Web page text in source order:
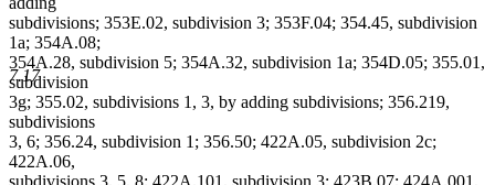
7.17
subdivisions; 353E.02, subdivision 3; 353F.04; 354.45, subdivision
1a; 354A.08;
354A.28, subdivision 5; 354A.32, subdivision 1a; 354D.05; 355.01,
subdivision
3g; 355.02, subdivisions 1, 3, by adding subdivisions; 356.219,
subdivisions
3, 6; 356.24, subdivision 1; 356.50; 422A.05, subdivision 2c;
422A.06,
subdivisions 3, 5, 8; 422A.101, subdivision 3; 423B.07; 424A.001,